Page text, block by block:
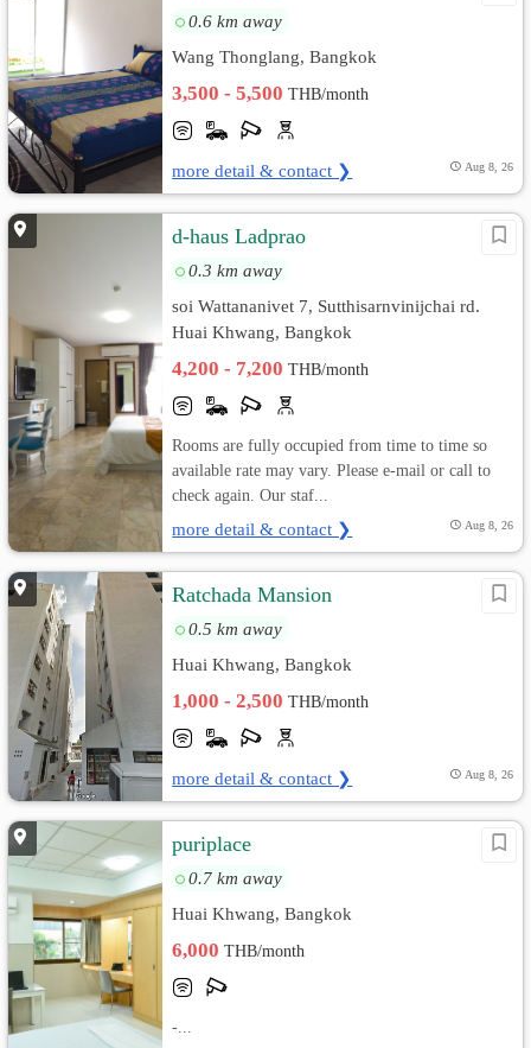
0.6 km away
Wang Thonglang, Bangkok
3,500 - 5,500THB/month
more detail & contact ❯ Aug 8, 26
d-haus Ladprao
0.3 km away
soi Wattananivet 7, Sutthisarnvinijchai rd.
Huai Khwang, Bangkok
4,200 - 7,200THB/month
Rooms are fully occupied from time to time so
available rate may vary. Please e-mail or call to
check again. Our staf...
more detail & contact ❯ Aug 8, 26
Ratchada Mansion
0.5 km away
Huai Khwang, Bangkok
1,000 - 2,500THB/month
more detail & contact ❯ Aug 8, 26
puriplace
0.7 km away
Huai Khwang, Bangkok
6,000THB/month
-...